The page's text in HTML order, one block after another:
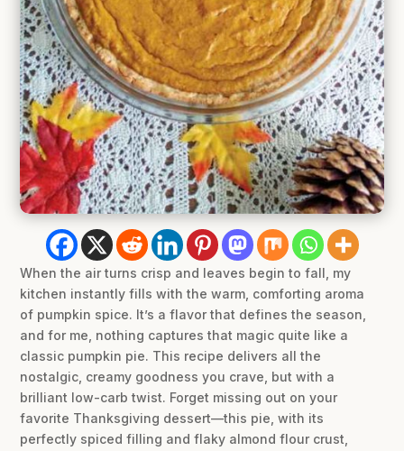
When the air turns crisp and leaves begin to fall, my
kitchen instantly fills with the warm, comforting aroma
of pumpkin spice. It’s a flavor that defines the season,
and for me, nothing captures that magic quite like a
classic pumpkin pie. This recipe delivers all the
nostalgic, creamy goodness you crave, but with a
brilliant low-carb twist. Forget missing out on your
favorite Thanksgiving dessert—this pie, with its
perfectly spiced filling and flaky almond flour crust,